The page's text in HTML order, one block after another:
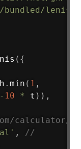
bundled/
( {
. min ( 1 ,
- 10 * t ) ) ,
calculator/
,
//